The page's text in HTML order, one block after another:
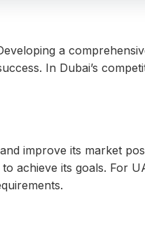
a
In Dubai’s
improve its market
achieve its goals. For